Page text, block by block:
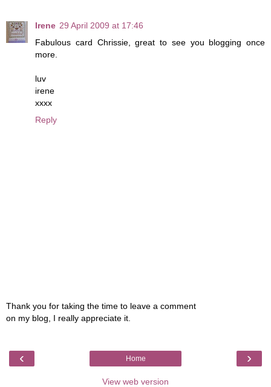
Irene 29 April 2009 at 17:46
Fabulous card Chrissie, great to see you blogging once
more.
luv
irene
xxxx
Reply
Thank you for taking the time to leave a comment
on my blog, I really appreciate it.
‹ ›
Home
View web version